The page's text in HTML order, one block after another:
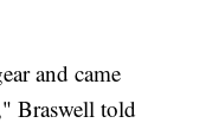
and came
Braswell told